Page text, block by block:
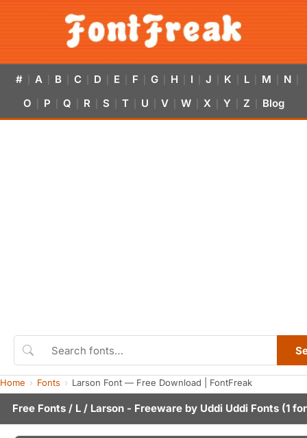
# A B C D E F G H I J K L M N
O P Q R S T U V W X Y Z Blog
Home Fonts Larson Font — Free Download | FontFreak
Free Fonts / L / Larson - Freeware by Uddi Uddi Fonts (1